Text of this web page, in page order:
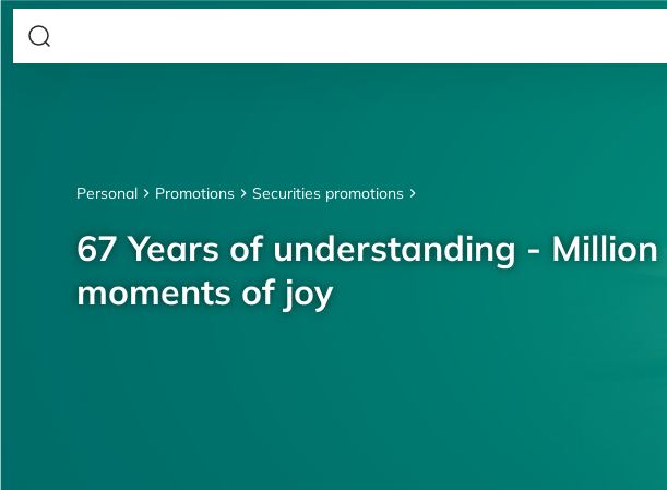
Personal Promotions Securities promotions
67 Years of understanding - Million
moments of joy